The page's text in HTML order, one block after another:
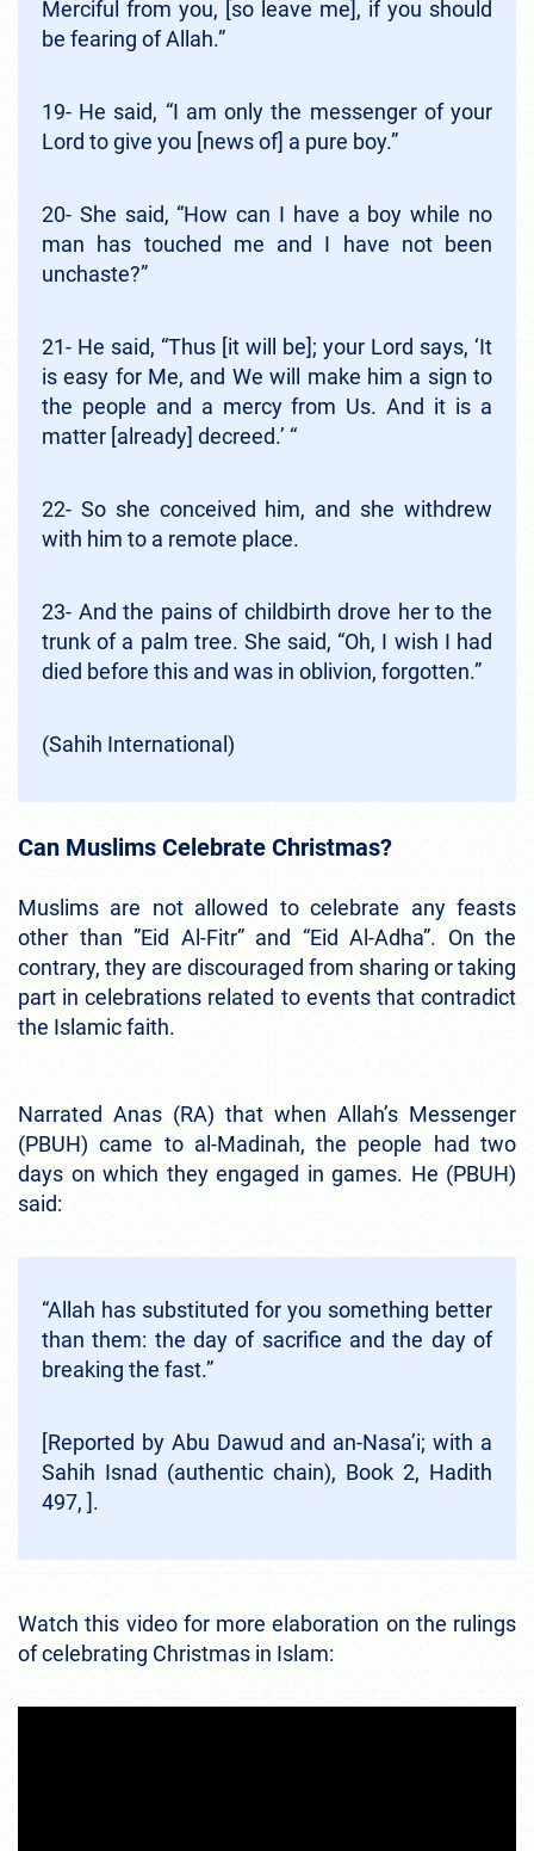
Merciful from you, [so leave me], if you should
be fearing of Allah.”
19- He said, “I am only the messenger of your
Lord to give you [news of] a pure boy.”
20- She said, “How can I have a boy while no
man has touched me and I have not been
unchaste?”
21- He said, “Thus [it will be]; your Lord says, ‘It
is easy for Me, and We will make him a sign to
the people and a mercy from Us. And it is a
matter [already] decreed.’ “
22- So she conceived him, and she withdrew
with him to a remote place.
23- And the pains of childbirth drove her to the
trunk of a palm tree. She said, “Oh, I wish I had
died before this and was in oblivion, forgotten.”
(Sahih International)
Can Muslims Celebrate Christmas?
Muslims are not allowed to celebrate any feasts
other than ”Eid Al-Fitr” and “Eid Al-Adha”. On the
contrary, they are discouraged from sharing or taking
part in celebrations related to events that contradict
the Islamic faith.
Narrated Anas (RA) that when Allah’s Messenger
(PBUH) came to al-Madinah, the people had two
days on which they engaged in games. He (PBUH)
said:
“Allah has substituted for you something better
than them: the day of sacrifice and the day of
breaking the fast.”
[Reported by Abu Dawud and an-Nasa’i; with a
Sahih Isnad (authentic chain), Book 2, Hadith
497, ].
Watch this video for more elaboration on the rulings
of celebrating Christmas in Islam: